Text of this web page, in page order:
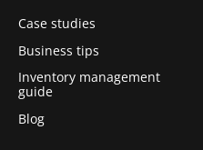
Case studies
Business tips
Inventory management
guide
Blog